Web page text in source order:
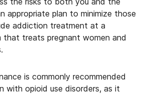
appropriate plan to minimize those
addiction treatment at a
that treats pregnant women and
is commonly recommended
with opioid use disorders, as it